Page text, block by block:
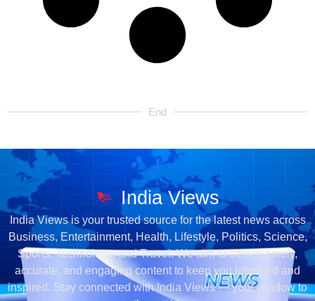
End
India Views
India Views is your trusted source for the latest news across
Business, Entertainment, Health, Lifestyle, Politics, Science,
Sports, Technology, and Travel. We aim to deliver timely,
accurate, and engaging content to keep you informed and
inspired. Stay connected with India Views — your window to